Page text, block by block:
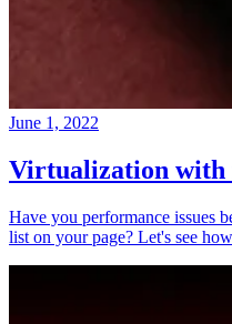
June 1, 2022
Virtualization with
Have you performance issues
list on your page? Let's see